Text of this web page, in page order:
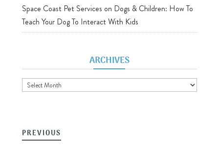
Space Coast Pet Services on Dogs & Children: How To
Teach Your Dog To Interact With Kids
ARCHIVES
Archives
PREVIOUS